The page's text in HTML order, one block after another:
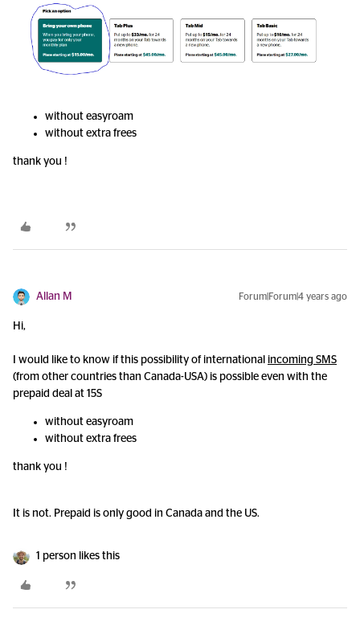
without easyroam
without extra frees
thank you !
Allan M Forum|Forum|4 years ago
Hi,
I would like to know if this possibility of international incoming SMS
(from other countries than Canada-USA) is possible even with the
prepaid deal at 15S
without easyroam
without extra frees
thank you !
It is not. Prepaid is only good in Canada and the US.
1 person likes this